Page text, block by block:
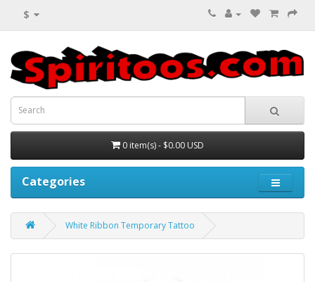
$
0 item(s) - $0.00 USD
Categories
White Ribbon Temporary Tattoo